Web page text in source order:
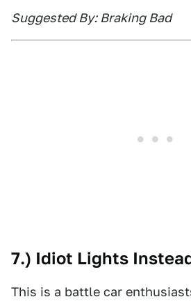
Suggested By: Braking Bad
7.) Idiot Lights
This is a battle car